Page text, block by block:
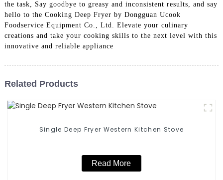
the task, Say goodbye to greasy and inconsistent results, and say
hello to the Cooking Deep Fryer by Dongguan Ucook
Foodservice Equipment Co., Ltd. Elevate your culinary
creations and take your cooking skills to the next level with this
innovative and reliable appliance
Related Products
Single Deep Fryer Western Kitchen Stove
Read More